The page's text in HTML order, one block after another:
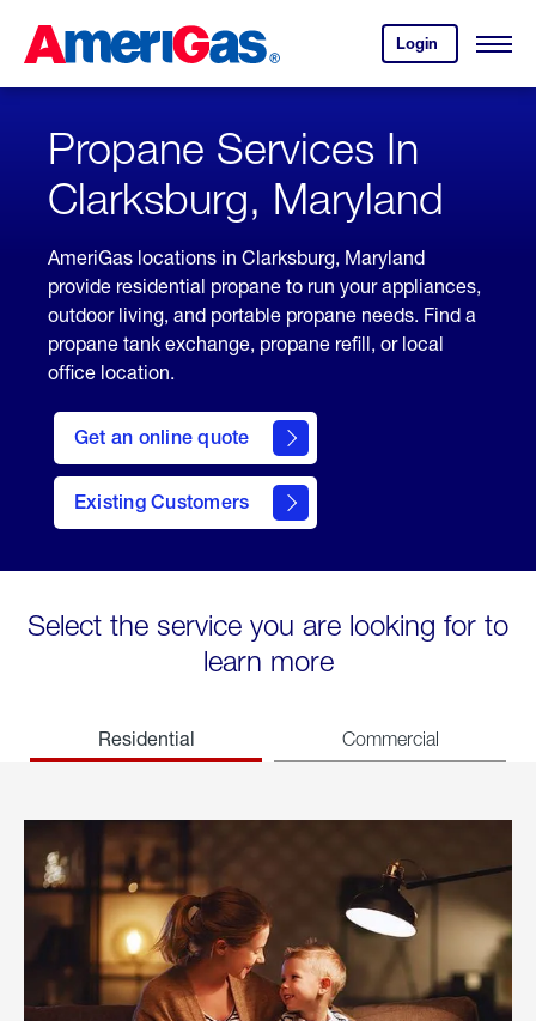
Content
Login
your
account.
Open
Skipped.
Propane Services In
Clarksburg, Maryland
AmeriGas locations in Clarksburg, Maryland
provide residential propane to run your appliances,
outdoor living, and portable propane needs. Find a
propane tank exchange, propane refill, or local
office location.
Get an online quote
here
to
Get a
Quote
Existing Customers
welcome
Select the service you are looking for to
learn more
Residential Commercial